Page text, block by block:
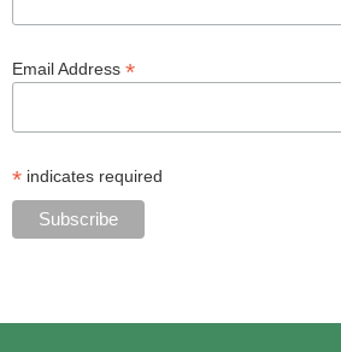
Email Address *
* indicates required